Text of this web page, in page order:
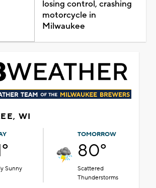
losing control, crashing
motorcycle in
Milwaukee
WI
Sunny
TOMORROW
80°
Scattered
Thunderstorms